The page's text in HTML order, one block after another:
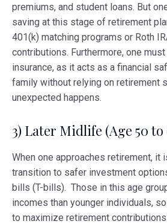
premiums, and student loans. But
saving at this stage of retirement
401(k) matching programs or Roth
contributions. Furthermore, one
insurance, as it acts as a financial
family without relying on retirement
unexpected happens.
3) Later Midlife (Age 50 to
When one approaches retirement, it
transition to safer investment
bills (T-bills). Those in this age
incomes than younger individuals,
to maximize retirement